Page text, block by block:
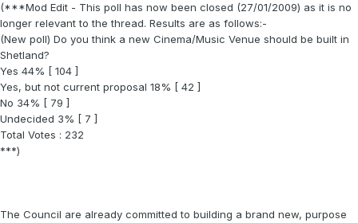
(***Mod Edit - This poll has now been closed (27/01/2009) as it is no
longer relevant to the thread. Results are as follows:-
(New poll) Do you think a new Cinema/Music Venue should be built in
Shetland?
Yes 44% [ 104 ]
Yes, but not current proposal 18% [ 42 ]
No 34% [ 79 ]
Undecided 3% [ 7 ]
Total Votes : 232
***)
The Council are already committed to building a brand new, purpose